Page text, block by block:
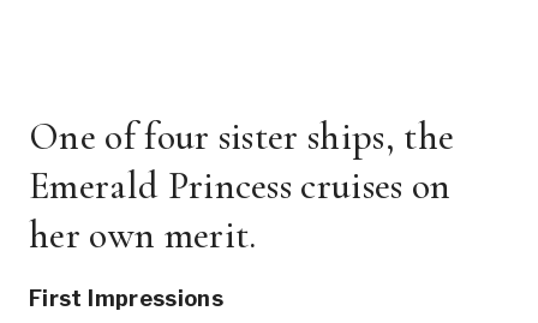
One of four sister ships, the
Emerald Princess cruises on
her own merit.
First Impressions